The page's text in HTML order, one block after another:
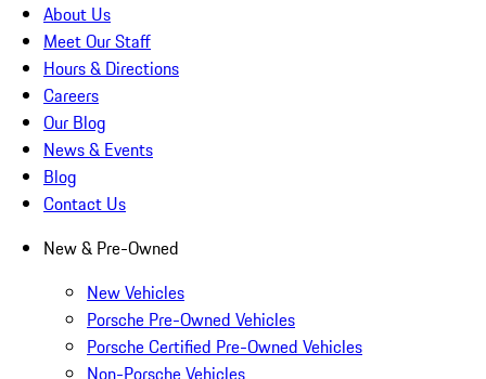
About Us
Meet Our Staff
Hours & Directions
Careers
Our Blog
News & Events
Blog
Contact Us
New & Pre-Owned
New Vehicles
Porsche Pre-Owned Vehicles
Porsche Certified Pre-Owned Vehicles
Non-Porsche Vehicles